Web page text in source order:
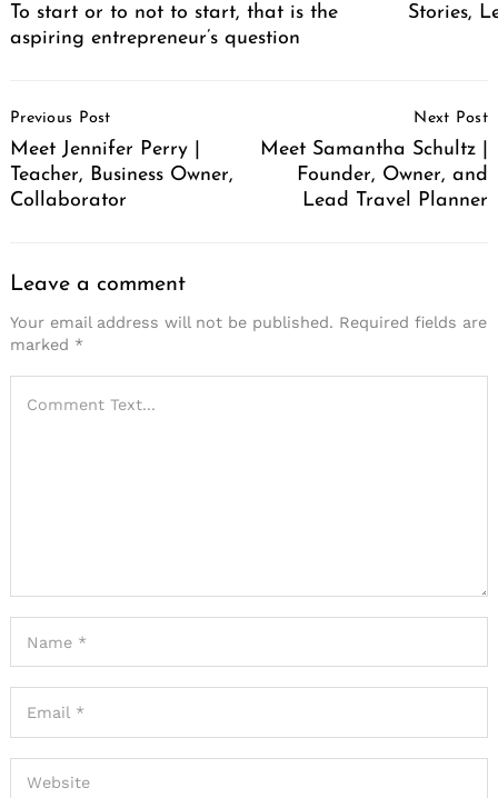
To start or to not to start, that is the
aspiring entrepreneur’s question
Stories,
Navigation
Previous Post
Meet Jennifer Perry |
Teacher, Business Owner,
Collaborator
Next Post
Meet Samantha Schultz |
Founder, Owner, and
Lead Travel Planner
Leave a comment
Your email address will not be published. Required fields are
marked *